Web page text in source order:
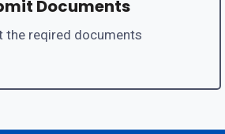
Documents
the reqired documents